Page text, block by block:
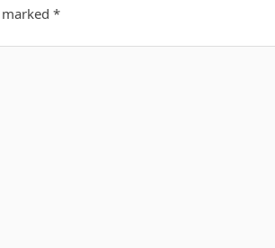
marked*